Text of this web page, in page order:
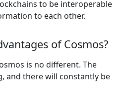
to be interoperable
to each other.
of Cosmos?
is no different. The
and there will constantly be